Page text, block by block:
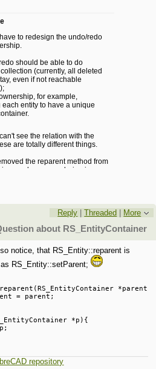
to redesign the undo/redo
should be able to do
(currently, all deleted
even if not reachable
for example,
each entity to have a unique
see the relation with the
are totally different things.
the reparent method from
and some rendering issues
the fixed rendering bug, no
Reply |Threaded | More
about RS_EntityContainer
notice, that RS_Entity::reparent is
RS_Entity::setParent;
*parent){
= parent;
*p){
repository